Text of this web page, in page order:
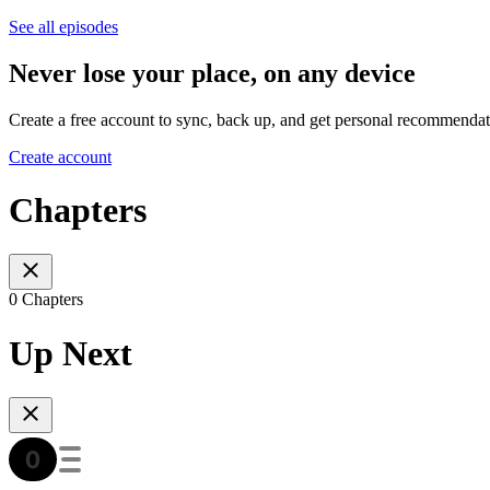
See all episodes
Never lose your place, on any device
Create a free account to sync, back up, and get personal
Create account
Chapters
0 Chapters
Up Next